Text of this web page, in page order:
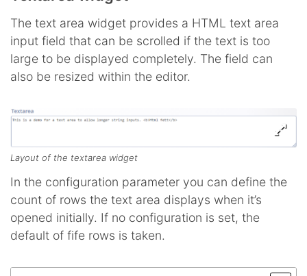
The text area widget provides a HTML text area
input field that can be scrolled if the text is too
large to be displayed completely. The field can
also be resized within the editor.
Layout of the textarea widget
In the configuration parameter you can define the
count of rows the text area displays when it’s
opened initially. If no configuration is set, the
default of fife rows is taken.